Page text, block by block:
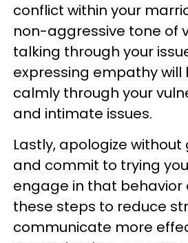
conflict within your
non-aggressive tone of
talking through your
expressing empathy will
calmly through your
and intimate issues.
Lastly, apologize without
and commit to trying
engage in that behavior
these steps to reduce
communicate more